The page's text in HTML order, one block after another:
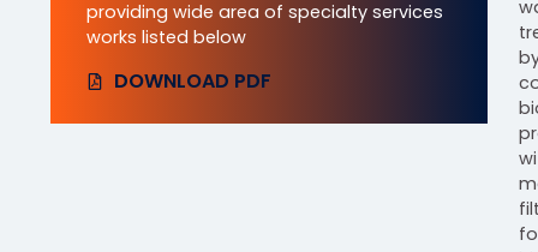
providing wide area of specialty services
works listed below
DOWNLOAD PDF